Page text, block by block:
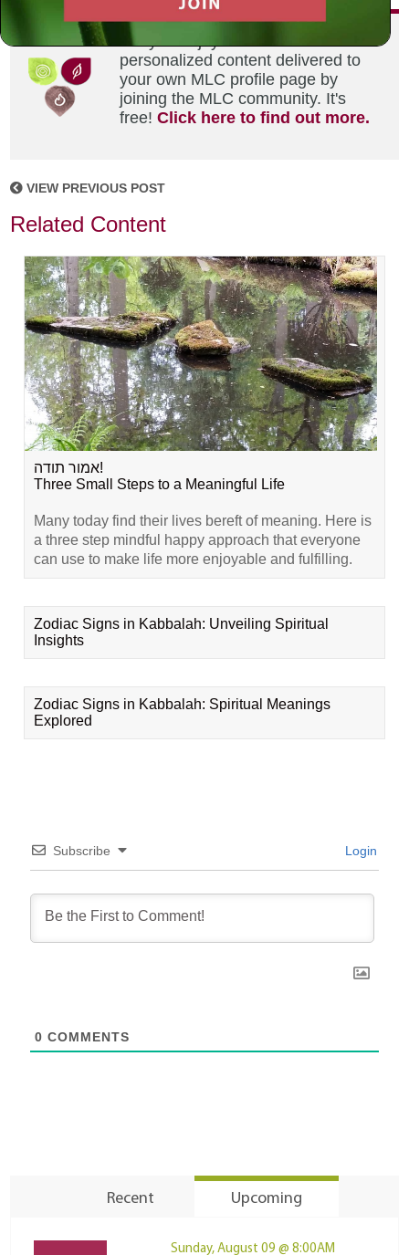
Did you enjoy this? Get
personalized content delivered to
your own MLC profile page by
joining the MLC community. It's
free!Click here to find out more.
VIEW PREVIOUS POST
Related Content
אמור תודה!
Three Small Steps to a Meaningful Life
Many today find their lives bereft of meaning. Here is
a three step mindful happy approach that everyone
can use to make life more enjoyable and fulfilling.
Zodiac Signs in Kabbalah: Unveiling Spiritual
Insights
Zodiac Signs in Kabbalah: Spiritual Meanings
Explored
Subscribe Login
0 COMMENTS
Recent Upcoming
Sunday, August 09 @ 8:00AM